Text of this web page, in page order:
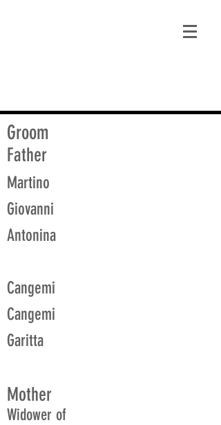
Groom
Father
Martino
Giovanni
Antonina
Cangemi
Cangemi
Garitta
Mother
Widower of